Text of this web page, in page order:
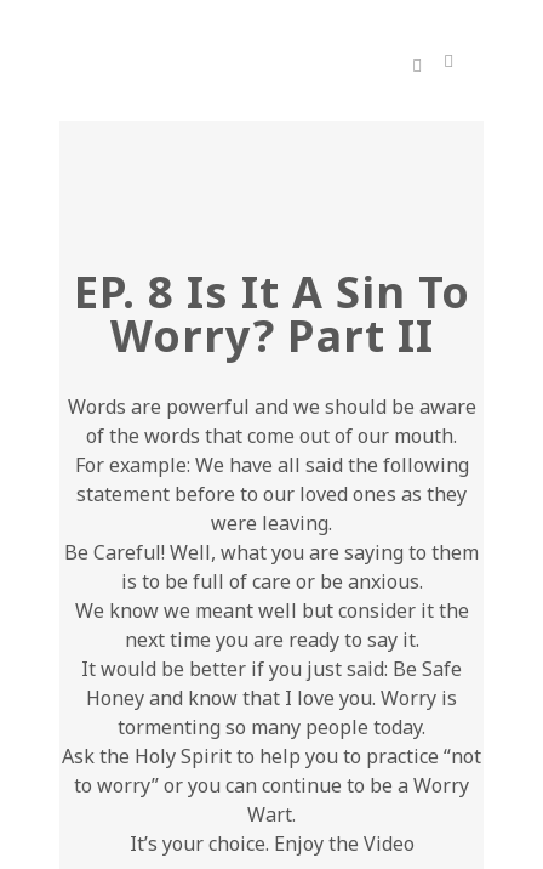
EP. 8 Is It A Sin To
Worry? Part II
Words are powerful and we should be aware
of the words that come out of our mouth.
For example: We have all said the following
statement before to our loved ones as they
were leaving.
Be Careful! Well, what you are saying to them
is to be full of care or be anxious.
We know we meant well but consider it the
next time you are ready to say it.
It would be better if you just said: Be Safe
Honey and know that I love you. Worry is
tormenting so many people today.
Ask the Holy Spirit to help you to practice “not
to worry” or you can continue to be a Worry
Wart.
It’s your choice. Enjoy the Video